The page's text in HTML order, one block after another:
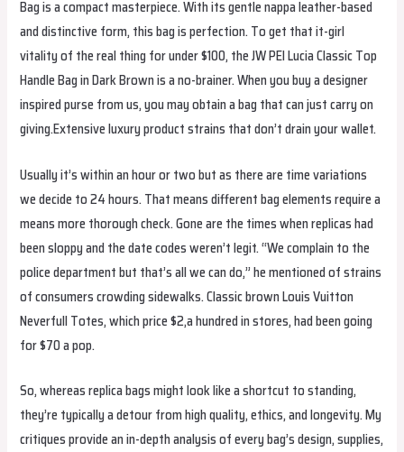
Bag is a compact masterpiece. With its gentle nappa leather-based
and distinctive form, this bag is perfection. To get that it-girl
vitality of the real thing for under $100, the JW PEI Lucia Classic Top
Handle Bag in Dark Brown is a no-brainer. When you buy a designer
inspired purse from us, you may obtain a bag that can just carry on
giving.Extensive luxury product strains that don’t drain your wallet.
Usually it’s within an hour or two but as there are time variations
we decide to 24 hours. That means different bag elements require a
means more thorough check. Gone are the times when replicas had
been sloppy and the date codes weren’t legit. “We complain to the
police department but that’s all we can do,” he mentioned of strains
of consumers crowding sidewalks. Classic brown Louis Vuitton
Neverfull Totes, which price $2,a hundred in stores, had been going
for $70 a pop.
So, whereas replica bags might look like a shortcut to standing,
they’re typically a detour from high quality, ethics, and longevity. My
critiques provide an in-depth analysis of every bag’s design, supplies,